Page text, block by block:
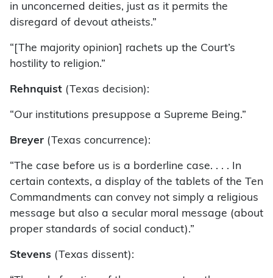
in unconcerned deities, just as it permits the
disregard of devout atheists.”
“[The majority opinion] rachets up the Court’s
hostility to religion.”
Rehnquist (Texas decision):
“Our institutions presuppose a Supreme Being.”
Breyer (Texas concurrence):
“The case before us is a borderline case. . . . In
certain contexts, a display of the tablets of the Ten
Commandments can convey not simply a religious
message but also a secular moral message (about
proper standards of social conduct).”
Stevens (Texas dissent):